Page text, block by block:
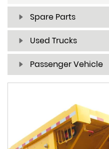
Spare Parts
Used Trucks
Passenger Vehicle